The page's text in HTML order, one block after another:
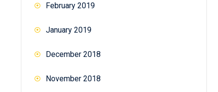
February 2019
January 2019
December 2018
November 2018